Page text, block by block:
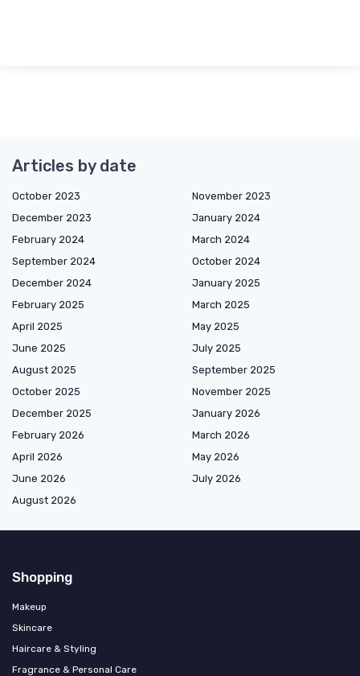
Articles by date
October 2023
November 2023
December 2023
January 2024
February 2024
March 2024
September 2024
October 2024
December 2024
January 2025
February 2025
March 2025
April 2025
May 2025
June 2025
July 2025
August 2025
September 2025
October 2025
November 2025
December 2025
January 2026
February 2026
March 2026
April 2026
May 2026
June 2026
July 2026
August 2026
Shopping
Makeup
Skincare
Haircare & Styling
Fragrance & Personal Care